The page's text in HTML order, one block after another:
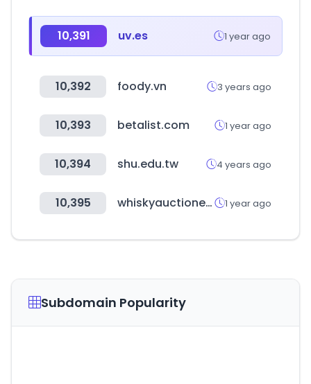
10,391 uv.es 1 year ago
10,392 foody.vn 3 years ago
10,393 betalist.com 1 year ago
10,394 shu.edu.tw 4 years ago
10,395 whiskyauctioneer.com 1 year ago
Subdomain Popularity